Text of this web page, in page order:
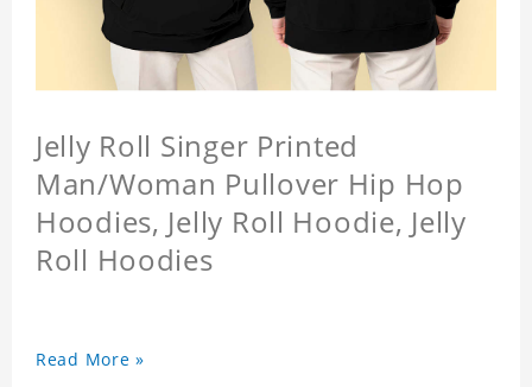
Jelly Roll Singer Printed
Man/Woman Pullover Hip Hop
Hoodies, Jelly Roll Hoodie, Jelly
Roll Hoodies
Read More »